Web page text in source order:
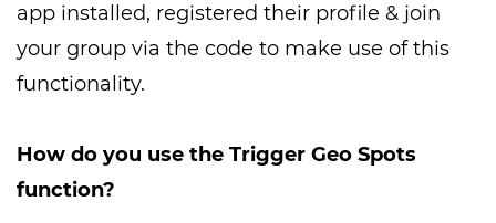
app installed, registered their profile & join
your group via the code to make use of this
functionality.
How do you use the Trigger Geo Spots
function?